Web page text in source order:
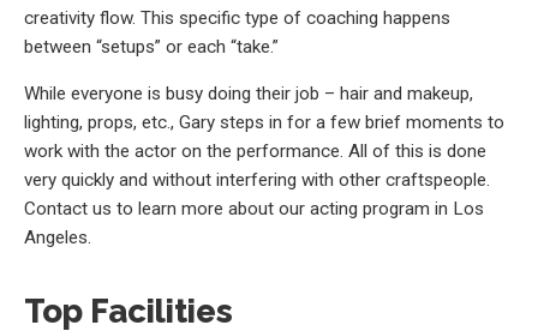
creativity flow. This specific type of coaching happens
between “setups” or each “take.”
While everyone is busy doing their job – hair and makeup,
lighting, props, etc., Gary steps in for a few brief moments to
work with the actor on the performance. All of this is done
very quickly and without interfering with other craftspeople.
Contact us to learn more about our acting program in Los
Angeles.
Top Facilities